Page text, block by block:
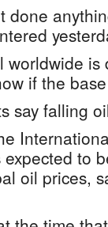
done
worldwide
if the
say falling
to
oil prices,